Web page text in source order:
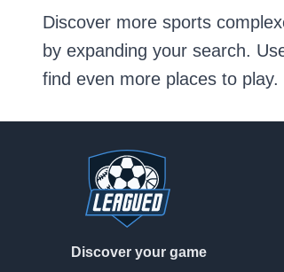
Discover more sports
by expanding your search.
find even more places to play.
Discover your game